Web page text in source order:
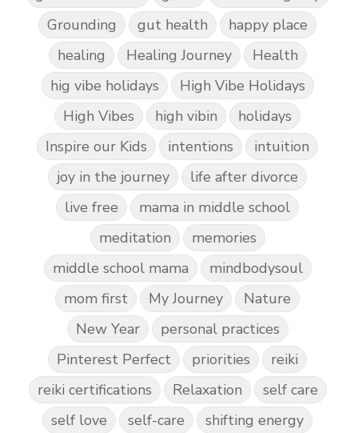
Grounding
gut health
happy place
healing
Healing Journey
Health
hig vibe holidays
High Vibe Holidays
High Vibes
high vibin
holidays
Inspire our Kids
intentions
intuition
joy in the journey
life after divorce
live free
mama in middle school
meditation
memories
middle school mama
mindbodysoul
mom first
My Journey
Nature
New Year
personal practices
Pinterest Perfect
priorities
reiki
reiki certifications
Relaxation
self care
self love
self-care
shifting energy